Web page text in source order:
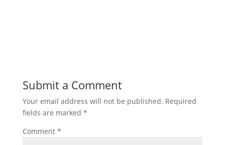
Submit a Comment
Your email address will not be published. Required
fields are marked *
Comment *